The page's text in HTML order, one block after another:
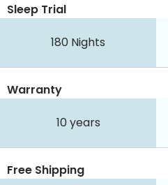
Sleep Trial
180 Nights
Warranty
10 years
Free Shipping